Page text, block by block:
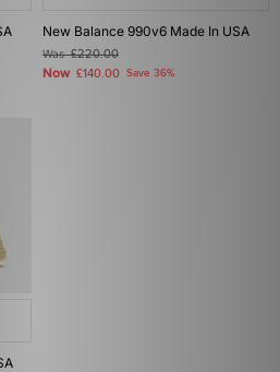
New Balance 990v6 Made In USA
Was£220.00
Now £140.00 Save 36%